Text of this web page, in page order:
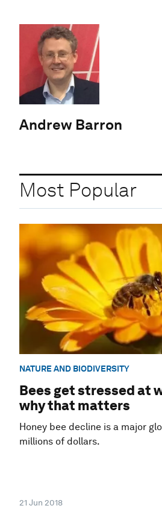
Andrew Barron
Most Popular
NATURE AND BIODIVERSITY
Bees get stressed at
why that matters
Honey bee decline is a major
millions of dollars.
21 Jun 2018